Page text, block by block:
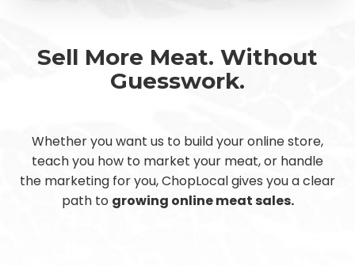
Sell More Meat. Without
Guesswork.
Whether you want us to build your online store,
teach you how to market your meat, or handle
the marketing for you, ChopLocal gives you a clear
path to growing online meat sales.